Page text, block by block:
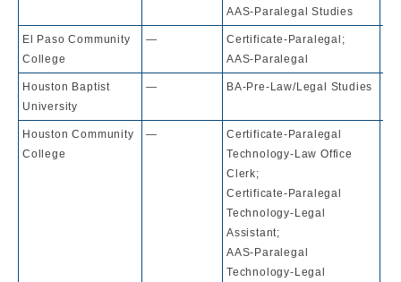
AAS-Paralegal Studies
El Paso Community
College
—
Certificate-Paralegal;
AAS-Paralegal
Houston Baptist
University
— BA-Pre-Law/Legal Studies
Houston Community
College
—
Certificate-Paralegal
Technology-Law Office
Clerk;
Certificate-Paralegal
Technology-Legal
Assistant;
AAS-Paralegal
Technology-Legal